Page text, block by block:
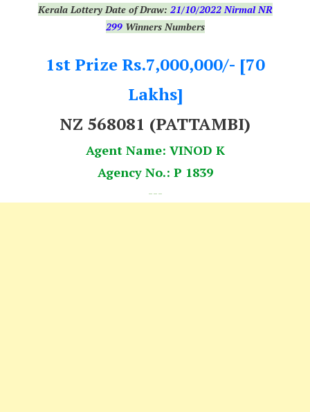
Kerala Lottery Date of Draw: 21/10/2022 Nirmal NR
299 Winners Numbers
1st Prize Rs.7,000,000/- [70
Lakhs]
NZ 568081 (PATTAMBI)
Agent Name: VINOD K
Agency No.: P 1839
---